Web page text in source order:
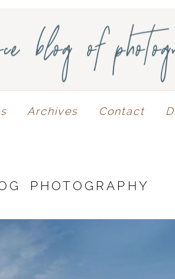
blog of
Archives Contact
PHOTOGRAPHY